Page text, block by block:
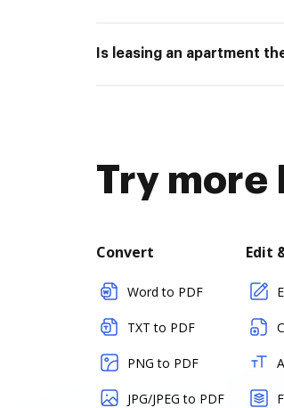
Is leasing an apartment
Try more
Convert
Word to PDF
TXT to PDF
PNG to PDF
JPG/JPEG to PDF
Edit